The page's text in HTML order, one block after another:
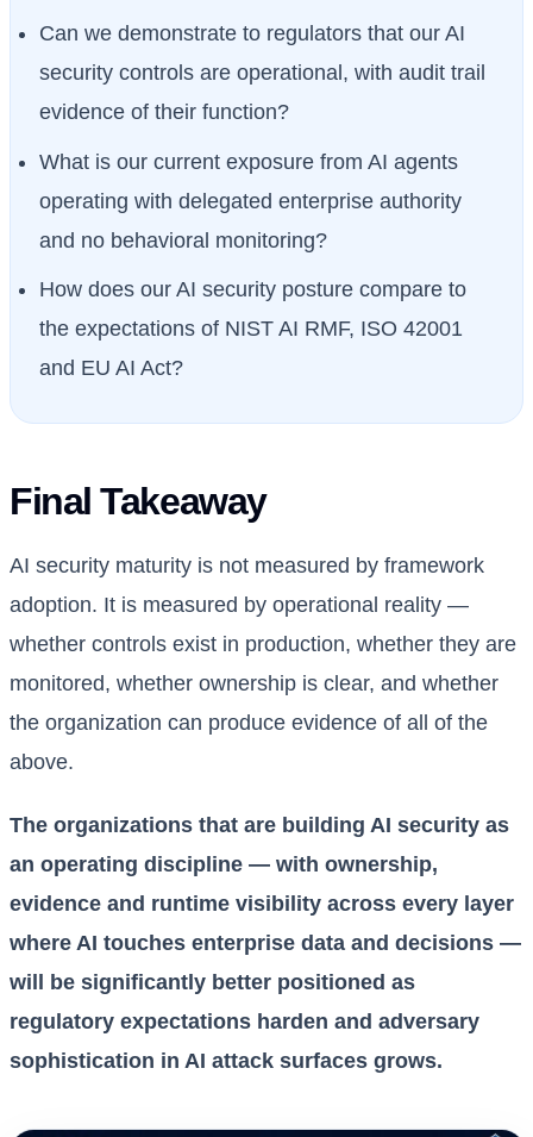
Can we demonstrate to regulators that our AI
security controls are operational, with audit trail
evidence of their function?
What is our current exposure from AI agents
operating with delegated enterprise authority
and no behavioral monitoring?
How does our AI security posture compare to
the expectations of NIST AI RMF, ISO 42001
and EU AI Act?
Final Takeaway
AI security maturity is not measured by framework
adoption. It is measured by operational reality —
whether controls exist in production, whether they are
monitored, whether ownership is clear, and whether
the organization can produce evidence of all of the
above.
The organizations that are building AI security as
an operating discipline — with ownership,
evidence and runtime visibility across every layer
where AI touches enterprise data and decisions —
will be significantly better positioned as
regulatory expectations harden and adversary
sophistication in AI attack surfaces grows.